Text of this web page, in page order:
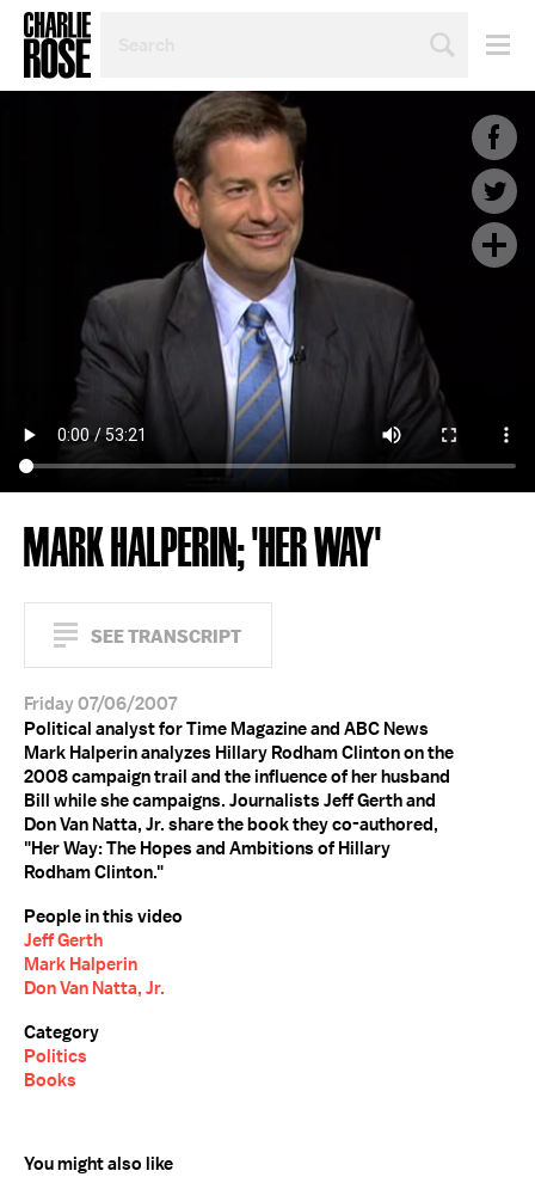
TOPIC
MARK HALPERIN; 'HER WAY'
SEE TRANSCRIPT
Friday 07/06/2007
Political analyst for Time Magazine and ABC News
Mark Halperin analyzes Hillary Rodham Clinton on the
2008 campaign trail and the influence of her husband
Bill while she campaigns. Journalists Jeff Gerth and
Don Van Natta, Jr. share the book they co-authored,
"Her Way: The Hopes and Ambitions of Hillary
Rodham Clinton."
People in this video
Jeff Gerth
Mark Halperin
Don Van Natta, Jr.
Category
Politics
Books
You might also like